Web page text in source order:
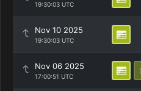
19:30:03 UTC
Nov 10 2025
19:30:03 UTC
Nov 06 2025
17:00:51 UTC